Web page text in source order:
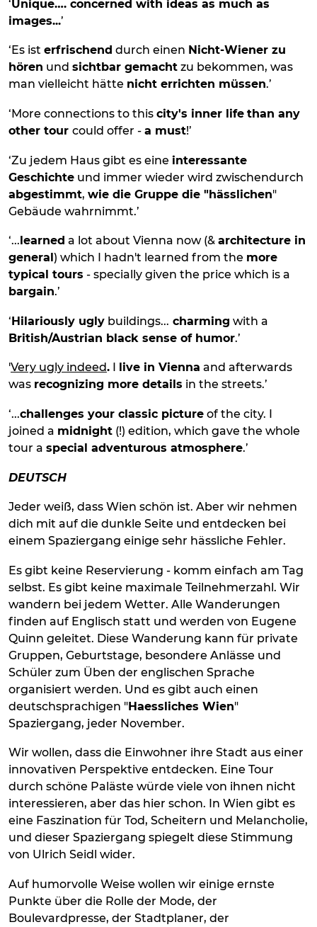
‘Unique…. concerned with ideas as much as
images...’
‘Es ist erfrischend durch einen Nicht-Wiener zu
hören und sichtbar gemacht zu bekommen, was
man vielleicht hätte nicht errichten müssen.’
‘More connections to this city's inner life than any
other tour could offer - a must!’
‘Zu jedem Haus gibt es eine interessante
Geschichte und immer wieder wird zwischendurch
abgestimmt, wie die Gruppe die "hässlichen"
Gebäude wahrnimmt.’
‘... learned a lot about Vienna now (& architecture in
general ) which I hadn't learned from the more
typical tours - specially given the price which is a
bargain.’
‘Hilariously ugly buildings... charming with a
British/Austrian black sense of humor.’
'Very ugly indeed. live in Vienna and afterwards
was recognizing more details in the streets.’
‘...challenges your classic picture of the city. I
joined a midnight (!) edition, which gave the whole
tour a special adventurous atmosphere.’
DEUTSCH
Jeder weiß, dass Wien schön ist. Aber wir nehmen
dich mit auf die dunkle Seite und entdecken bei
einem Spaziergang einige sehr hässliche Fehler.
Es gibt keine Reservierung - komm einfach am Tag
selbst. Es gibt keine maximale Teilnehmerzahl. Wir
wandern bei jedem Wetter. Alle Wanderungen
finden auf Englisch statt und werden von Eugene
Quinn geleitet. Diese Wanderung kann für private
Gruppen, Geburtstage, besondere Anlässe und
Schüler zum Üben der englischen Sprache
organisiert werden. Und es gibt auch einen
deutschsprachigen "Haessliches Wien"
Spaziergang, jeder November.
Wir wollen, dass die Einwohner ihre Stadt aus einer
innovativen Perspektive entdecken. Eine Tour
durch schöne Paläste würde viele von ihnen nicht
interessieren, aber das hier schon. In Wien gibt es
eine Faszination für Tod, Scheitern und Melancholie,
und dieser Spaziergang spiegelt diese Stimmung
von Ulrich Seidl wider.
Auf humorvolle Weise wollen wir einige ernste
Punkte über die Rolle der Mode, der
Boulevardpresse, der Stadtplaner, der